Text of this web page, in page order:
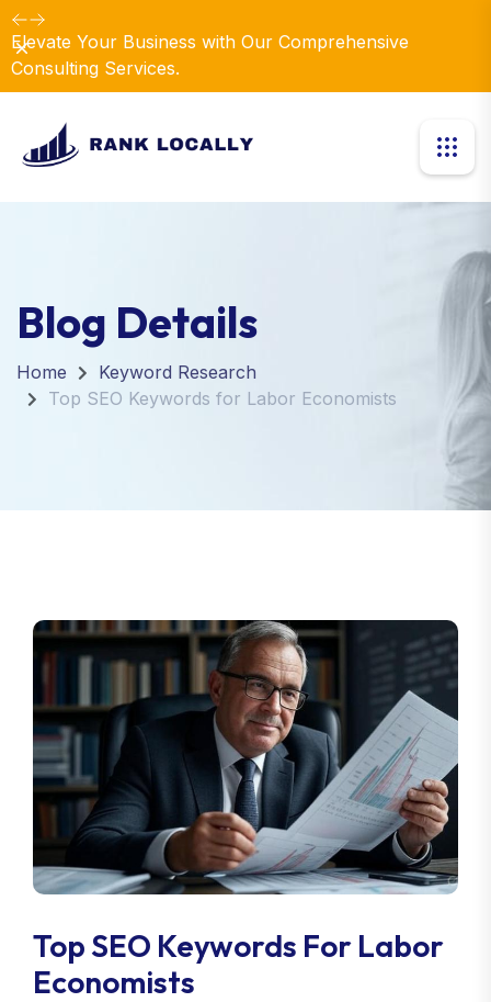
Elevate Your Business with Our Comprehensive
Consulting Services.
Dismiss
Blog Details
Home
Keyword Research
Top SEO Keywords for Labor Economists
Top SEO Keywords For Labor
Economists